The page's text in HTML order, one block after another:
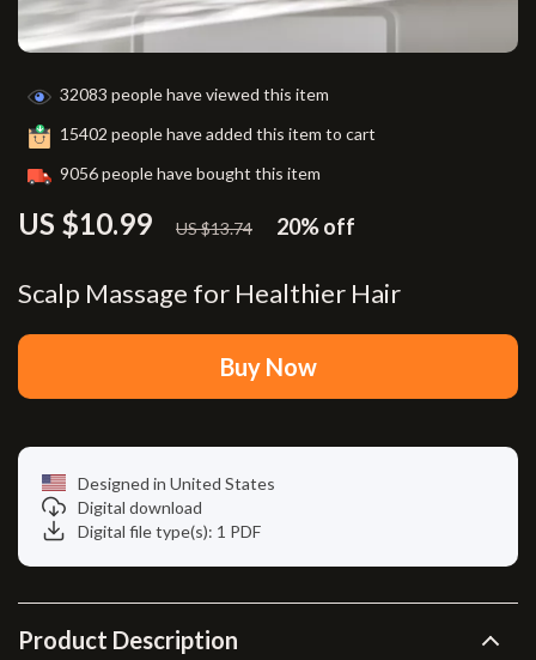
Scalp Massage for Healthier Hair
US $10.99 US $13.74 20%off
32083 people have viewed this item
15402 people have added this item to cart
9056people have bought this item
Buy Now
Designed in United States
Digital download
Digital file type(s): 1 PDF
Product Description